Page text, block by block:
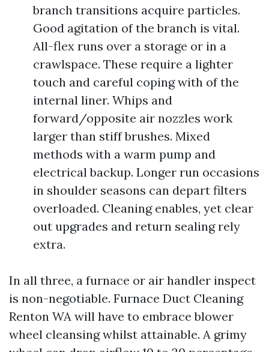
branch transitions acquire particles.
Good agitation of the branch is vital.
All-flex runs over a storage or in a
crawlspace. These require a lighter
touch and careful coping with of the
internal liner. Whips and
forward/opposite air nozzles work
larger than stiff brushes. Mixed
methods with a warm pump and
electrical backup. Longer run occasions
in shoulder seasons can depart filters
overloaded. Cleaning enables, yet clear
out upgrades and return sealing rely
extra.
In all three, a furnace or air handler inspect
is non-negotiable. Furnace Duct Cleaning
Renton WA will have to embrace blower
wheel cleansing whilst attainable. A grimy